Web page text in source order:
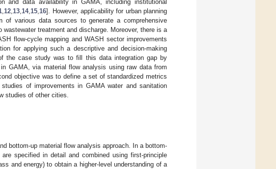
and data availability in GAMA, including institutional
12 13 14, 15 16]. However, applicability for urban planning
various data sources to generate a comprehensive
treatment and discharge. Moreover, there is a
flow-cycle mapping and WASH sector improvements
for applying such a descriptive and decision-making
the case study was to fill this data integration gap by
GAMA, via material flow analysis using raw data from
objective was to define a set of standardized metrics
of improvements in GAMA water and sanitation
studies of other cities.
bottom-up material flow analysis approach. In a bottom-
specified in detail and combined using first-principle
and energy) to obtain a higher-level understanding of a